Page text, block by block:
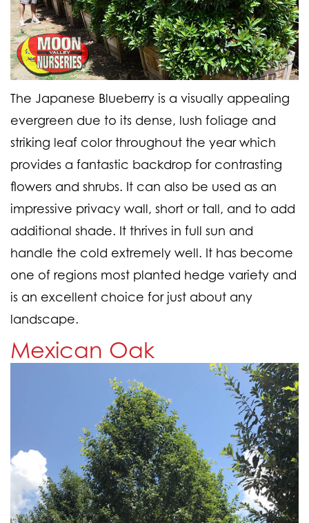
The Japanese Blueberry is a visually appealing
evergreen due to its dense, lush foliage and
striking leaf color throughout the year which
provides a fantastic backdrop for contrasting
flowers and shrubs. It can also be used as an
impressive privacy wall, short or tall, and to add
additional shade. It thrives in full sun and
handle the cold extremely well. It has become
one of regions most planted hedge variety and
is an excellent choice for just about any
landscape.
Mexican Oak